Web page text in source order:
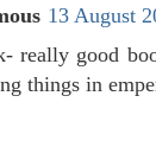
13 August
really good
things in